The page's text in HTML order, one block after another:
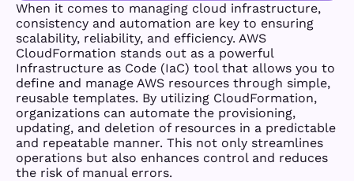
When it comes to managing cloud infrastructure,
consistency and automation are key to ensuring
scalability, reliability, and efficiency. AWS
CloudFormation stands out as a powerful
Infrastructure as Code (IaC) tool that allows you to
define and manage AWS resources through simple,
reusable templates. By utilizing CloudFormation,
organizations can automate the provisioning,
updating, and deletion of resources in a predictable
and repeatable manner. This not only streamlines
operations but also enhances control and reduces
the risk of manual errors.